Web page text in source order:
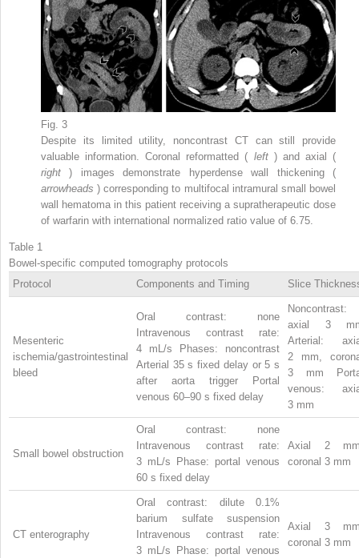
Fig. 3
Despite its limited utility, noncontrast CT can still provide
valuable information. Coronal reformatted ( left ) and axial (
right) images demonstrate hyperdense wall thickening (
arrowheads) corresponding to multifocal intramural small bowel
wall hematoma in this patient receiving a supratherapeutic dose
of warfarin with international normalized ratio value of 6.75.
Table 1
Bowel-specific computed tomography protocols
Protocol
Components and Timing Slice
Mesenteric
ischemia/gastrointestinal
bleed
Oral contrast: none
Intravenous contrast rate:
4 mL/s Phases: noncontrast
Arterial 35 s fixed delay or 5 s
after aorta trigger Portal
venous 60–90 s fixed delay
Noncontrast:
axial 3
Arterial:
2 mm,
3 mm
venous:
3 mm
Small bowel obstruction
Oral contrast: none
Intravenous contrast rate:
3 mL/s Phase: portal venous
60 s fixed delay
Axial 2
coronal 3 mm
CT enterography
Oral contrast: dilute 0.1%
barium sulfate suspension
Intravenous contrast rate:
3 mL/s Phase: portal venous
Axial 3
coronal 3 mm